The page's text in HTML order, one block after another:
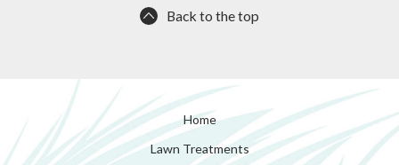
Back to the top
Home
Lawn Treatments